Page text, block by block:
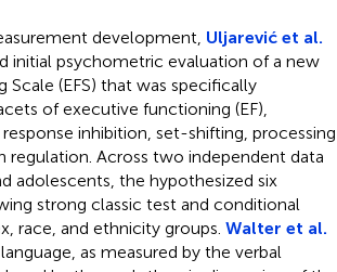
development, Uljarević et al.
initial psychometric evaluation of a new
(EFS) that was specifically
of executive functioning (EF),
inhibition, set-shifting, processing
regulation. Across two independent data
adolescents, the hypothesized six
strong classic test and conditional
race, and ethnicity groups. Walter et al.
as measured by the verbal